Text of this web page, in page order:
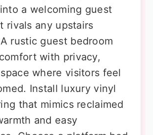
a welcoming guest
rivals any upstairs
rustic guest bedroom
with privacy,
where visitors feel
Install luxury vinyl
that mimics reclaimed
and easy